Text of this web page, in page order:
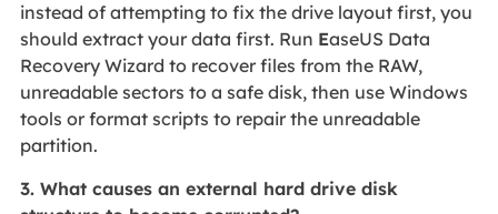
instead of attempting to fix the drive layout first, you
should extract your data first. Run EaseUS Data
Recovery Wizard to recover files from the RAW,
unreadable sectors to a safe disk, then use Windows
tools or format scripts to repair the unreadable
partition.
3. What causes an external hard drive disk